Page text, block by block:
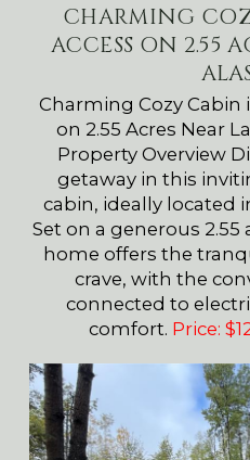
CHARMING
ACCESS ON 2.55
Charming Cozy
on 2.55 Acres Near
Property Overview
getaway in this
cabin, ideally located
Set on a generous
home offers the
crave, with the
connected to
comfort. Price: